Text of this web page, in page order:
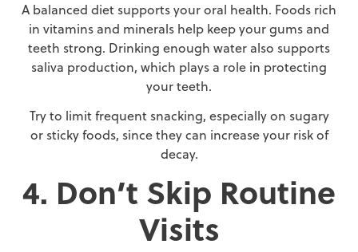
A balanced diet supports your oral health. Foods rich
in vitamins and minerals help keep your gums and
teeth strong. Drinking enough water also supports
saliva production, which plays a role in protecting
your teeth.
Try to limit frequent snacking, especially on sugary
or sticky foods, since they can increase your risk of
decay.
4. Don’t Skip Routine
Visits